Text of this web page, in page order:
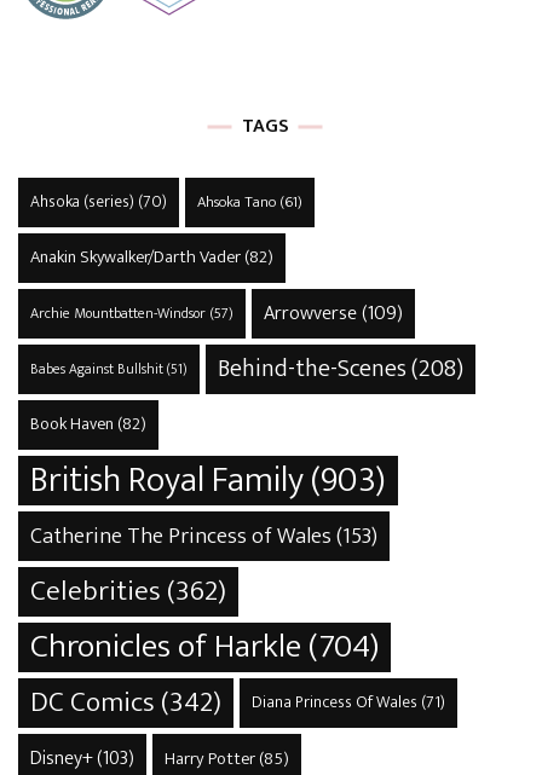
TAGS
Ahsoka (series) (70) Ahsoka Tano(61)
Anakin Skywalker/Darth Vader(82)
Archie Mountbatten-Windsor(57) Arrowverse(109)
Babes Against Bullshit(51) Behind-the-Scenes(208)
Book Haven (82)
British Royal Family(903)
Catherine The Princess of Wales(153)
Celebrities(362)
Chronicles of Harkle(704)
DC Comics(342) Diana Princess Of Wales (71)
Disney+(103) Harry Potter(85)